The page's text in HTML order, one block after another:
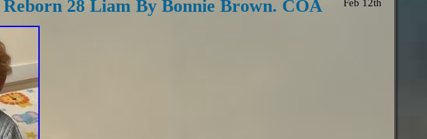
Feb 12th
28 Liam By Bonnie Brown. COA